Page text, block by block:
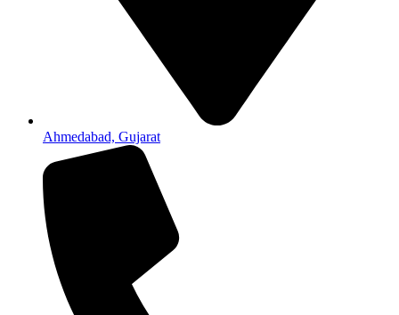
Ahmedabad, Gujarat